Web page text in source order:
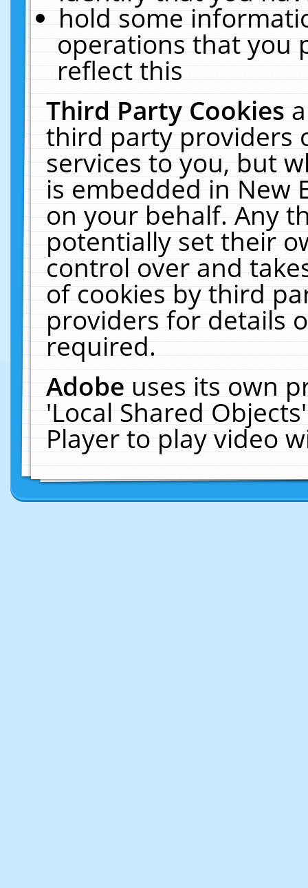
hold some
operations that you
reflect this
Third Party Cookies
third party providers
services to you, but
is embedded in New
on your behalf. Any
potentially set their
control over and
of cookies by third
providers for details
required.
Adobeuses its own
'Local Shared
Player to play video